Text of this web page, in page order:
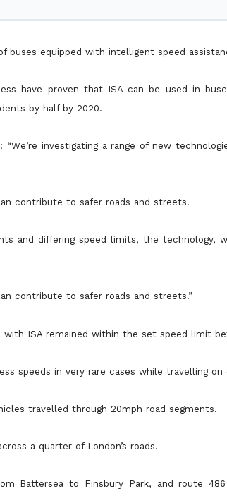
buses equipped with intelligent speed
have proven that ISA can be used in
by half by 2020.
investigating a range of new
contribute to safer roads and streets.
and differing speed limits, the technology,
contribute to safer roads and streets.”
ISA remained within the set speed limit
speeds in very rare cases while travelling
travelled through 20mph road segments.
a quarter of London’s roads.
Battersea to Finsbury Park, and route